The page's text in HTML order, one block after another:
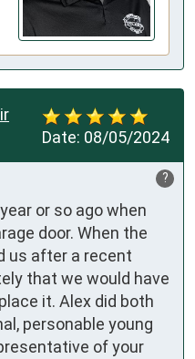
Date: 08/05/2024
?
or so ago when
door. When the
us after a recent
that we would have
it. Alex did both
personable young
of your